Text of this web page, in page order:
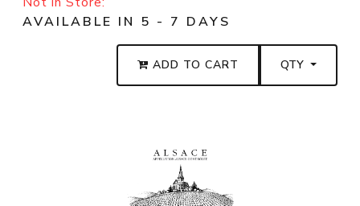
AVAILABLE IN 5 - 7 DAYS
ADD TO CART QTY